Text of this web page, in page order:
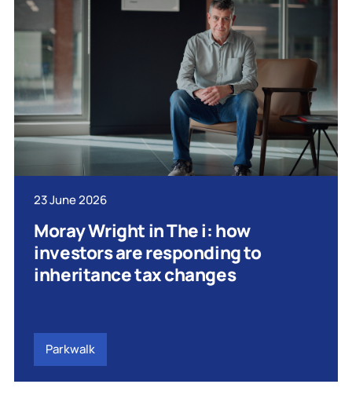
23 June 2026
Moray Wright in The i: how
investors are responding to
inheritance tax changes
Parkwalk